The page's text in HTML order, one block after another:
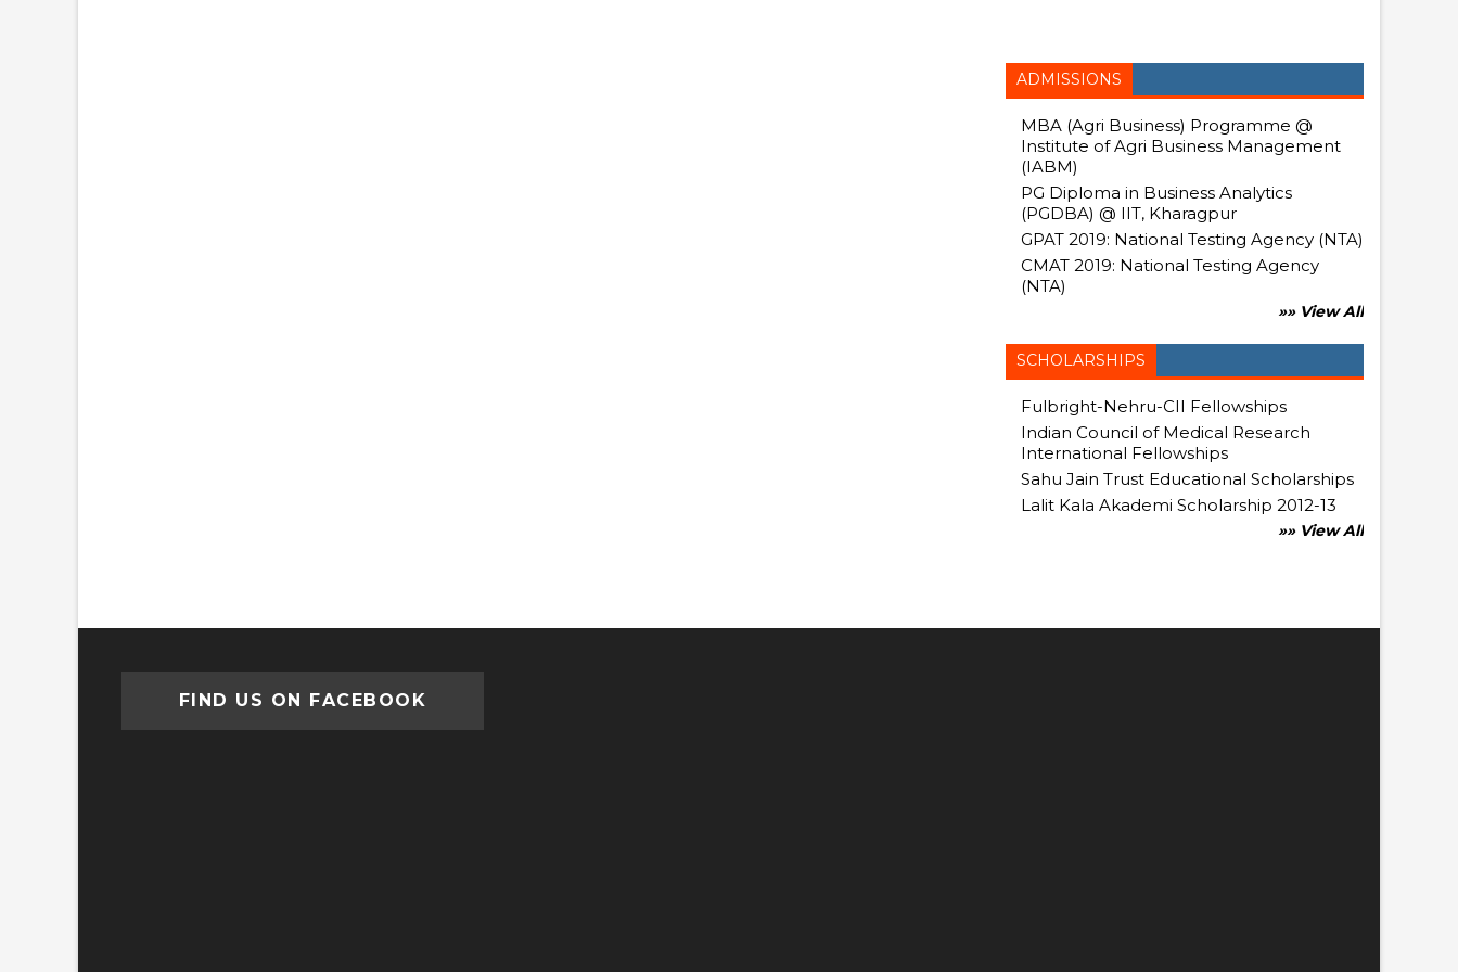
ADMISSIONS
MBA (Agri Business) Programme @
Institute of Agri Business Management
(IABM)
PG Diploma in Business Analytics
(PGDBA) @ IIT, Kharagpur
GPAT 2019: National Testing Agency (NTA)
CMAT 2019: National Testing Agency
(NTA)
»» View All
SCHOLARSHIPS
Fulbright-Nehru-CII Fellowships
Indian Council of Medical Research
International Fellowships
Sahu Jain Trust Educational Scholarships
Lalit Kala Akademi Scholarship 2012-13
»» View All
FIND US ON FACEBOOK